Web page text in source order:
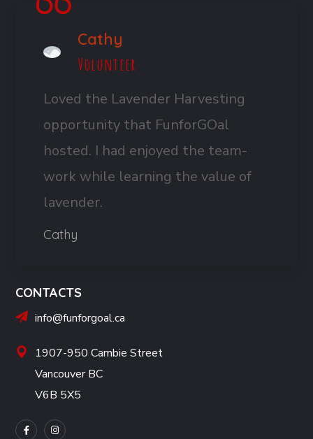
Cathy
Volunteer
Loved the Lavender Harvesting
opportunity that FunforGOal
hosted. I had enjoyed the team-
work while learning the value of
lavender.
Cathy
CONTACTS
info@funforgoal.ca
1907-950 Cambie Street
Vancouver BC
V6B 5X5